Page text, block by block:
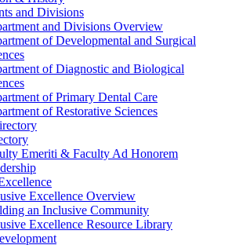
and Divisions
and Divisions Overview
of Developmental and Surgical
of Diagnostic and Biological
of Primary Dental Care
of Restorative Sciences
Emeriti & Faculty Ad Honorem
Excellence Overview
an Inclusive Community
Excellence Resource Library